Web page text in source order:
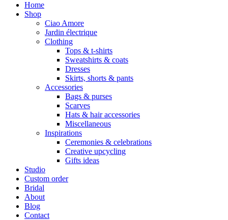
Home
Shop
Ciao Amore
Jardin électrique
Clothing
Tops & t-shirts
Sweatshirts & coats
Dresses
Skirts, shorts & pants
Accessories
Bags & purses
Scarves
Hats & hair accessories
Miscellaneous
Inspirations
Ceremonies & celebrations
Creative upcycling
Gifts ideas
Studio
Custom order
Bridal
About
Blog
Contact